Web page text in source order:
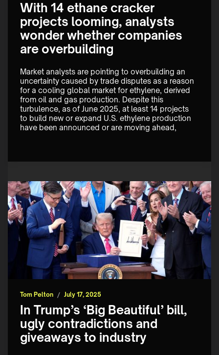
With 14 ethane cracker
projects looming, analysts
wonder whether companies
are overbuilding
Market analysts are pointing to overbuilding an
uncertainty caused by trade disputes as a reason
for a cooling global market for ethylene, derived
from oil and gas production. Despite this
turbulence, as of June 2025, at least 14 projects
to build new or expand U.S. ethylene production
have been announced or are moving ahead,
Tom Pelton / July 17, 2025
In Trump’s ‘Big Beautiful’ bill,
ugly contradictions and
giveaways to industry